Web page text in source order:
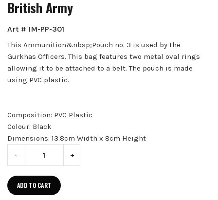
British Army
Art # IM-PP-301
This Ammunition&nbsp;Pouch no. 3 is used by the
Gurkhas Officers. This bag features two metal oval rings
allowing it to be attached to a belt. The pouch is made
using PVC plastic.
Composition: PVC Plastic
Colour: Black
Dimensions: 13.8cm Width x 8cm Height
- +
ADD TO CART